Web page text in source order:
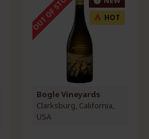
HOT
OUT OF STOCK
Bogle Vineyards
Clarksburg, California,
USA